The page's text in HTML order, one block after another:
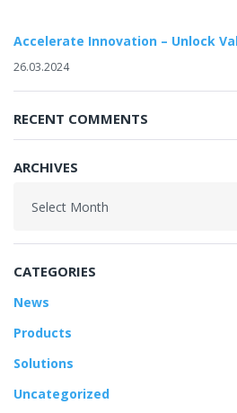
Accelerate Innovation – Unlock
26.03.2024
RECENT COMMENTS
ARCHIVES
CATEGORIES
News
Products
Solutions
Uncategorized